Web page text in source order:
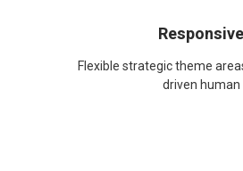
Flexible strategic theme
driven human